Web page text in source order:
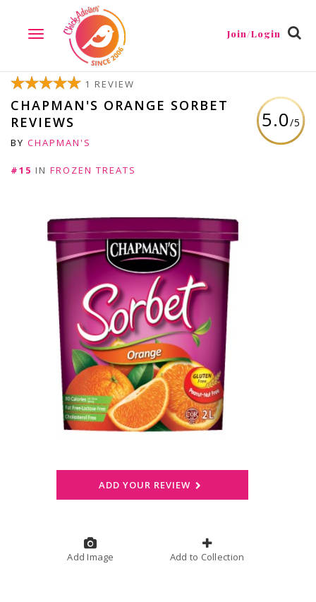
TOGGLE
NAVIGATION
Join/Login
5.0/5
1 REVIEW
CHAPMAN'S ORANGE SORBET
REVIEWS
BY CHAPMAN'S
#15 IN FROZEN TREATS
ADD YOUR REVIEW
Add Image Add to Collection